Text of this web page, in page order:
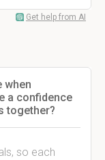
Get help from AI
when
a confidence
together?
so each